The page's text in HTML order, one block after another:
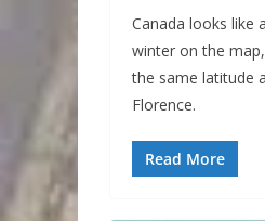
Canada looks like
winter on the
the same latitude
Florence.
Read More